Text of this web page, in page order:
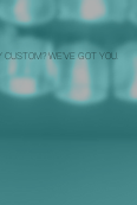
WE’VE GOT YOU.